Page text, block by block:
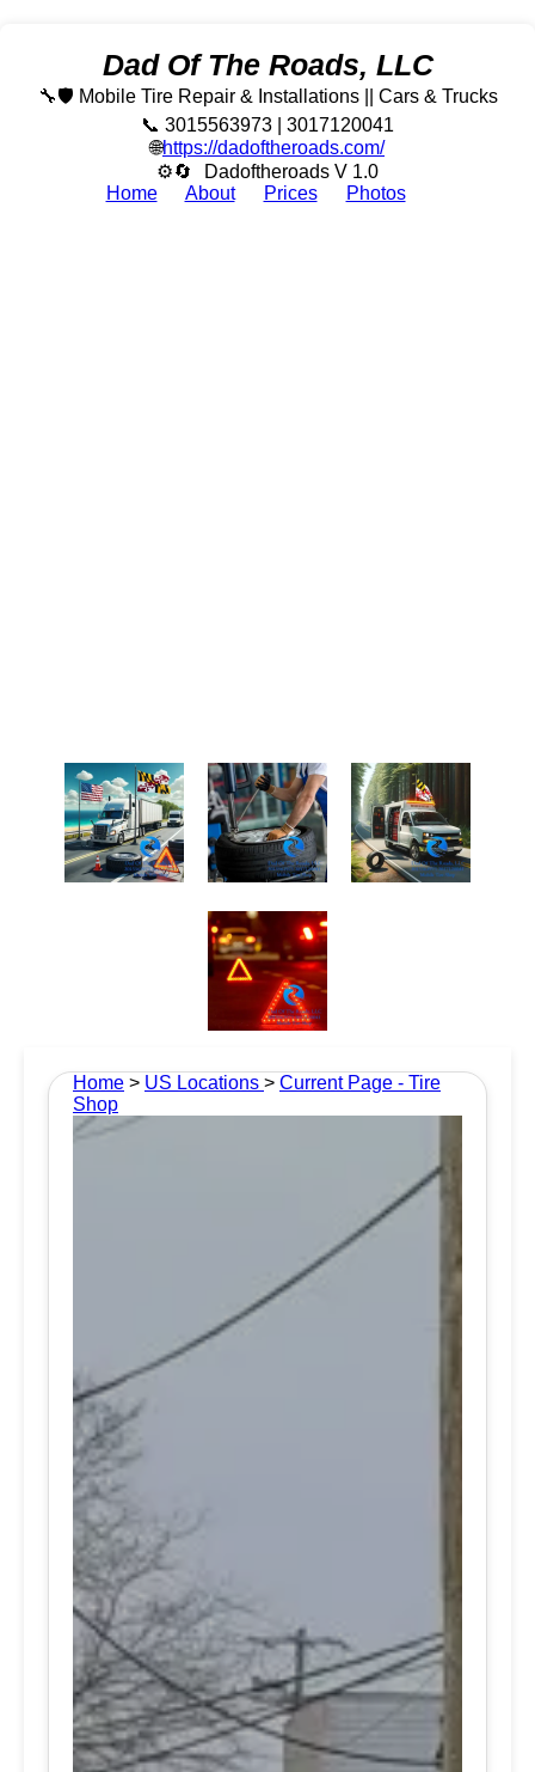
Dad Of The Roads, LLC
🔧🛡️ Mobile Tire Repair & Installations || Cars & Trucks
📞 3015563973 | 3017120041
🌐https://dadoftheroads.com/
⚙🔄
Dadoftheroads V 1.0
Home
About Prices Photos
Home > US Locations > Current Page - Tire
Shop